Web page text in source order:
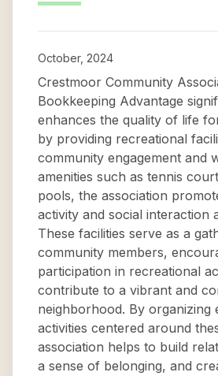
October, 2024
Crestmoor Community
Bookkeeping Advantage
enhances the quality of life
by providing recreational
community engagement and
amenities such as tennis
pools, the association
activity and social interaction
These facilities serve as a
community members,
participation in recreational
contribute to a vibrant and
neighborhood. By organizing
activities centered around
association helps to build
a sense of belonging, and